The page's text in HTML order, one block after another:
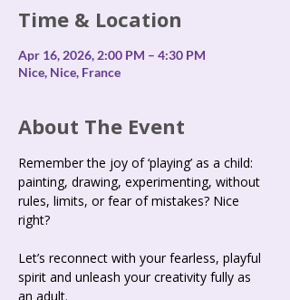
Time & Location
Apr 16, 2026, 2:00 PM – 4:30 PM
Nice, Nice, France
About The Event
Remember the joy of ‘playing’ as a child:
painting, drawing, experimenting, without
rules, limits, or fear of mistakes? Nice
right?
Let’s reconnect with your fearless, playful
spirit and unleash your creativity fully as
an adult.